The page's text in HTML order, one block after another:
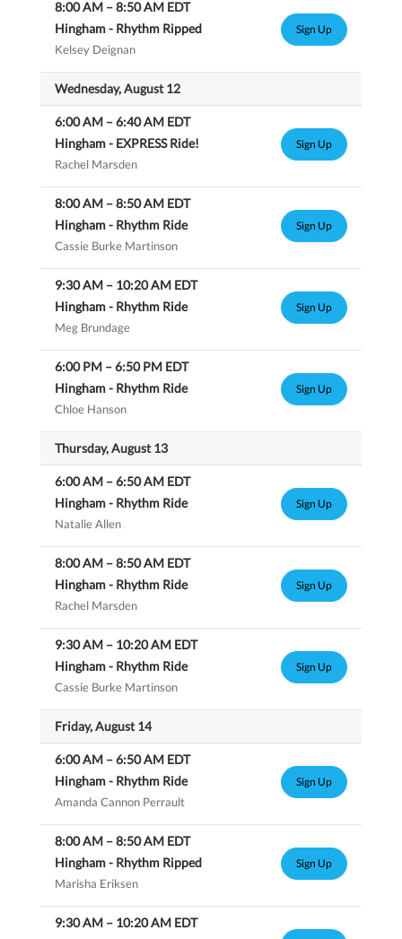
8:00 AM–8:50 AMEDT
Hingham - Rhythm Ripped
Kelsey Deignan
Sign Up
Wednesday, August 12
6:00 AM–6:40 AMEDT
Hingham - EXPRESS Ride!
Rachel Marsden
Sign Up
8:00 AM–8:50 AMEDT
Hingham - Rhythm Ride
Cassie Burke Martinson
Sign Up
9:30 AM– 10:20 AMEDT
Hingham - Rhythm Ride
Meg Brundage
Sign Up
6:00 PM–6:50 PMEDT
Hingham - Rhythm Ride
Chloe Hanson
Sign Up
Thursday, August 13
6:00 AM–6:50 AMEDT
Hingham - Rhythm Ride
Natalie Allen
Sign Up
8:00 AM–8:50 AMEDT
Hingham - Rhythm Ride
Rachel Marsden
Sign Up
9:30 AM– 10:20 AMEDT
Hingham - Rhythm Ride
Cassie Burke Martinson
Sign Up
Friday, August 14
6:00 AM–6:50 AMEDT
Hingham - Rhythm Ride
Amanda Cannon Perrault
Sign Up
8:00 AM–8:50 AMEDT
Hingham - Rhythm Ripped
Marisha Eriksen
Sign Up
9:30 AM– 10:20 AMEDT